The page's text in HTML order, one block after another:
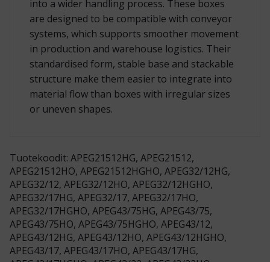
into a wider handling process. These boxes
are designed to be compatible with conveyor
systems, which supports smoother movement
in production and warehouse logistics. Their
standardised form, stable base and stackable
structure make them easier to integrate into
material flow than boxes with irregular sizes
or uneven shapes.
Tuotekoodit: APEG21512HG, APEG21512,
APEG21512HO, APEG21512HGHO, APEG32/12HG,
APEG32/12, APEG32/12HO, APEG32/12HGHO,
APEG32/17HG, APEG32/17, APEG32/17HO,
APEG32/17HGHO, APEG43/75HG, APEG43/75,
APEG43/75HO, APEG43/75HGHO, APEG43/12,
APEG43/12HG, APEG43/12HO, APEG43/12HGHO,
APEG43/17, APEG43/17HO, APEG43/17HG,